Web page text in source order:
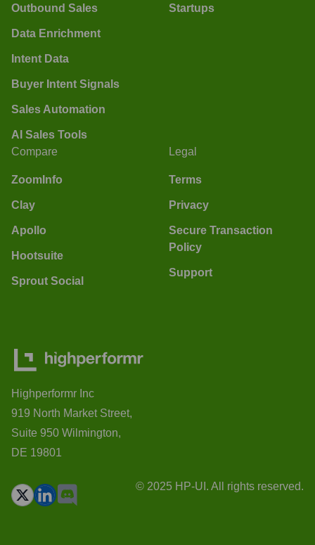
Outbound Sales
Data Enrichment
Intent Data
Buyer Intent Signals
Sales Automation
AI Sales Tools
Startups
Compare
ZoomInfo
Clay
Apollo
Hootsuite
Sprout Social
Legal
Terms
Privacy
Secure Transaction
Policy
Support
Highperformr Inc
919 North Market Street,
Suite 950 Wilmington,
DE 19801
© 2025 HP-UI. All rights reserved.